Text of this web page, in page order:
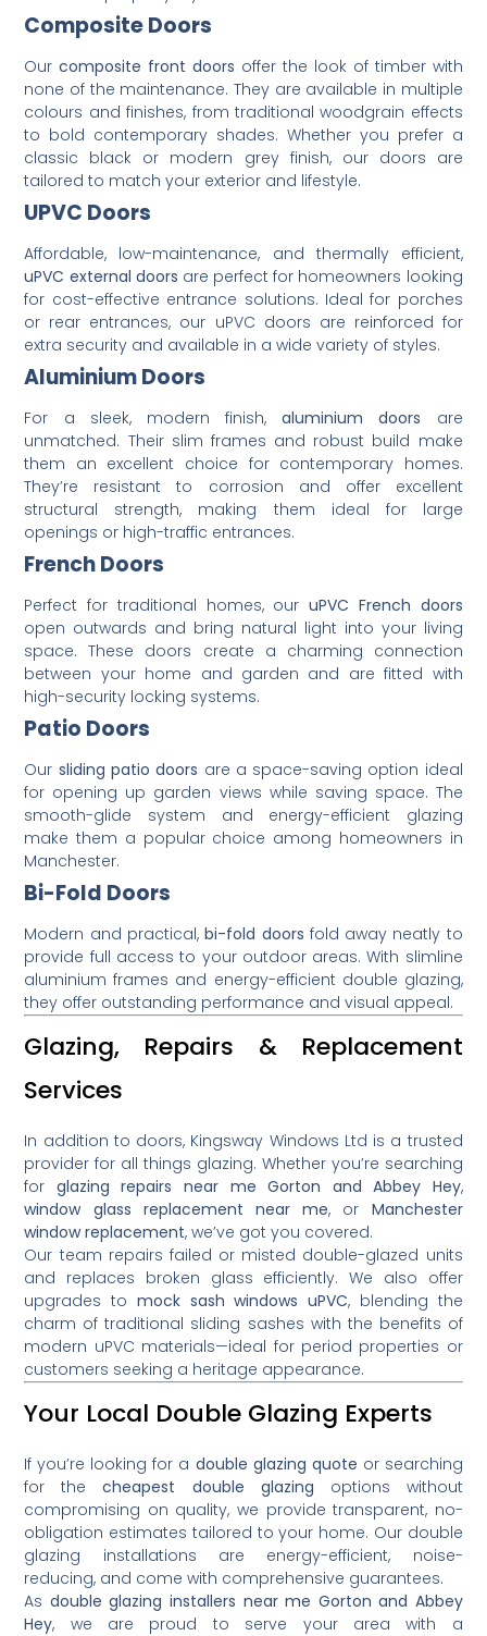
Composite Doors
Ourcomposite front doors offer the look of timber with
none of the maintenance. They are available in multiple
colours and finishes, from traditional woodgrain effects
to bold contemporary shades. Whether you prefer a
classic black or modern grey finish, our doors are
tailored to match your exterior and lifestyle.
UPVC Doors
Affordable, low-maintenance, and thermally efficient,
uPVC external doors are perfect for homeowners looking
for cost-effective entrance solutions. Ideal for porches
or rear entrances, our uPVC doors are reinforced for
extra security and available in a wide variety of styles.
Aluminium Doors
For a sleek, modern finish,aluminium doors are
unmatched. Their slim frames and robust build make
them an excellent choice for contemporary homes.
They’re resistant to corrosion and offer excellent
structural strength, making them ideal for large
openings or high-traffic entrances.
French Doors
Perfect for traditional homes, ouruPVC French doors
open outwards and bring natural light into your living
space. These doors create a charming connection
between your home and garden and are fitted with
high-security locking systems.
Patio Doors
Our sliding patio doors are a space-saving option ideal
for opening up garden views while saving space. The
smooth-glide system and energy-efficient glazing
make them a popular choice among homeowners in
Manchester.
Bi-Fold Doors
Modern and practical,bi-fold doors fold away neatly to
provide full access to your outdoor areas. With slimline
aluminium frames and energy-efficient double glazing,
they offer outstanding performance and visual appeal.
Glazing, Repairs & Replacement
Services
In addition to doors, Kingsway Windows Ltd is a trusted
provider for all things glazing. Whether you’re searching
for glazing repairs near me Gorton and Abbey Hey,
window glass replacement near me, or Manchester
window replacement, we’ve got you covered.
Our team repairs failed or misted double-glazed units
and replaces broken glass efficiently. We also offer
upgrades to mock sash windows uPVC, blending the
charm of traditional sliding sashes with the benefits of
modern uPVC materials—ideal for period properties or
customers seeking a heritage appearance.
Your Local Double Glazing Experts
If you’re looking for a double glazing quote or searching
for thecheapest double glazing options without
compromising on quality, we provide transparent, no-
obligation estimates tailored to your home. Our double
glazing installations are energy-efficient, noise-
reducing, and come with comprehensive guarantees.
As double glazing installers near me Gorton and Abbey
Hey, we are proud to serve your area with a